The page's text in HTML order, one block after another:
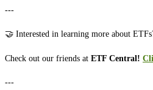
---
🤝 Interested in learning more about
Check out our friends at ETF Central!
---